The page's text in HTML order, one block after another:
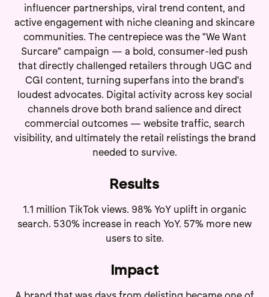
influencer partnerships, viral trend content, and
active engagement with niche cleaning and skincare
communities. The centrepiece was the "We Want
Surcare" campaign — a bold, consumer-led push
that directly challenged retailers through UGC and
CGI content, turning superfans into the brand's
loudest advocates. Digital activity across key social
channels drove both brand salience and direct
commercial outcomes — website traffic, search
visibility, and ultimately the retail relistings the brand
needed to survive.
Results
1.1 million TikTok views. 98% YoY uplift in organic
search. 530% increase in reach YoY. 57% more new
users to site.
Impact